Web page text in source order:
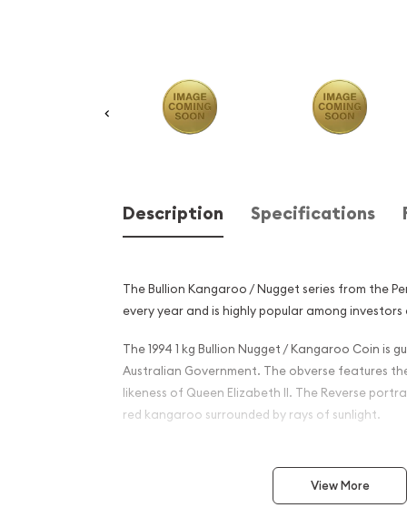
Description Specifications
The Bullion Kangaroo / Nugget series from the
every year and is highly popular among
The 1994 1 kg Bullion Nugget / Kangaroo Coin is
Australian Government. The obverse features
likeness of Queen Elizabeth II. The Reverse
red kangaroo surrounded by rays of sunlight.
Why is the 1994 1 kg Bullion
Kangaroo Coin Popular?
View More